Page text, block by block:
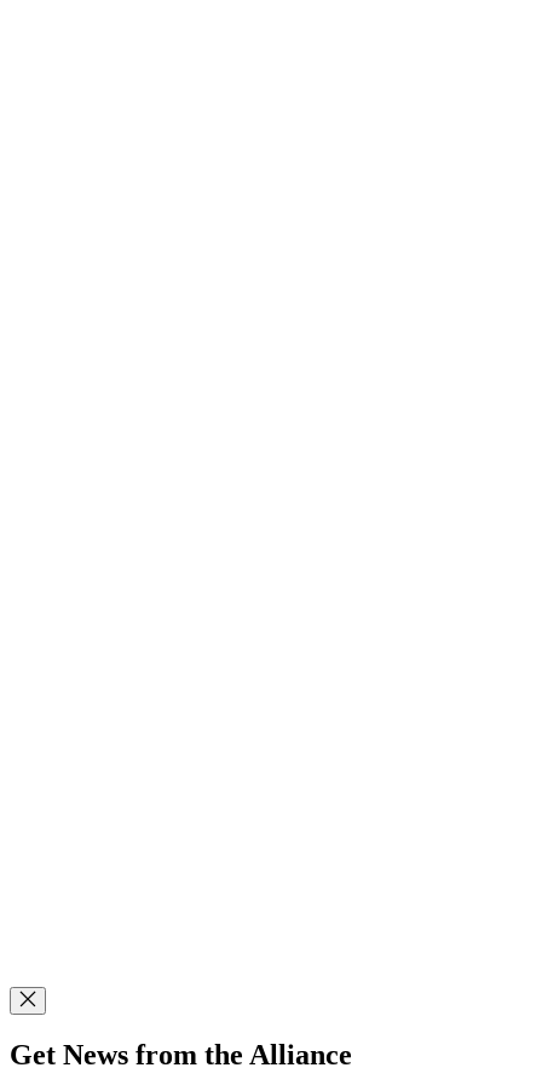
Get News from the Alliance